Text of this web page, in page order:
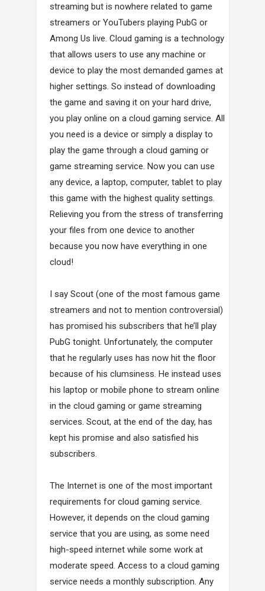
streaming but is nowhere related to game
streamers or YouTubers playing PubG or
Among Us live. Cloud gaming is a technology
that allows users to use any machine or
device to play the most demanded games at
higher settings. So instead of downloading
the game and saving it on your hard drive,
you play online on a cloud gaming service. All
you need is a device or simply a display to
play the game through a cloud gaming or
game streaming service. Now you can use
any device, a laptop, computer, tablet to play
this game with the highest quality settings.
Relieving you from the stress of transferring
your files from one device to another
because you now have everything in one
cloud!
I say Scout (one of the most famous game
streamers and not to mention controversial)
has promised his subscribers that he’ll play
PubG tonight. Unfortunately, the computer
that he regularly uses has now hit the floor
because of his clumsiness. He instead uses
his laptop or mobile phone to stream online
in the cloud gaming or game streaming
services. Scout, at the end of the day, has
kept his promise and also satisfied his
subscribers.
The Internet is one of the most important
requirements for cloud gaming service.
However, it depends on the cloud gaming
service that you are using, as some need
high-speed internet while some work at
moderate speed. Access to a cloud gaming
service needs a monthly subscription. Any